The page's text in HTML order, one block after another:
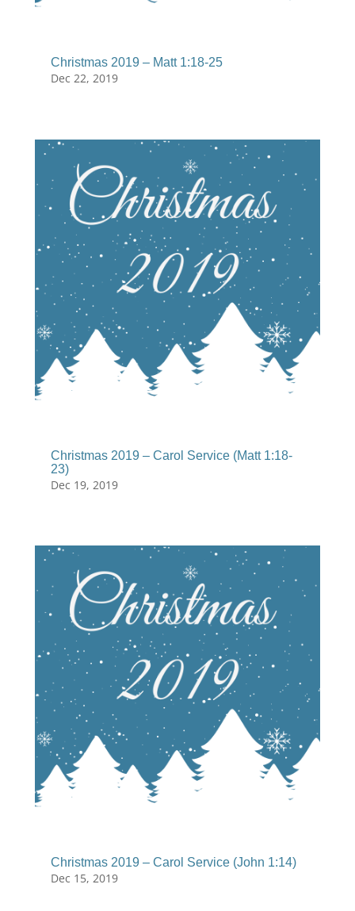
Christmas 2019 – Matt 1:18-25
Dec 22, 2019
Christmas 2019 – Carol Service (Matt 1:18-
23)
Dec 19, 2019
Christmas 2019 – Carol Service (John 1:14)
Dec 15, 2019